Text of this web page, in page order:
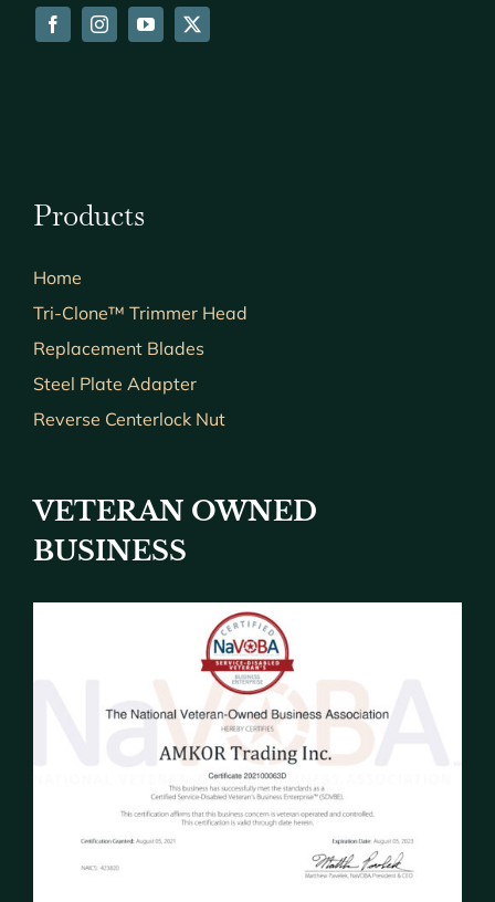
Products
Home
Tri-Clone™ Trimmer Head
Replacement Blades
Steel Plate Adapter
Reverse Centerlock Nut
VETERAN OWNED
BUSINESS